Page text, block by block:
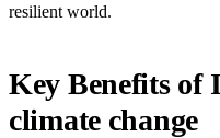
resilient world.
Key Benefits of
climate change